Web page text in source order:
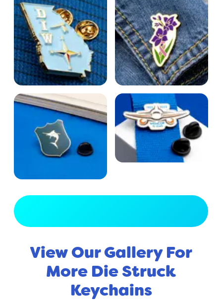
View Our Gallery For
More Die Struck
Keychains